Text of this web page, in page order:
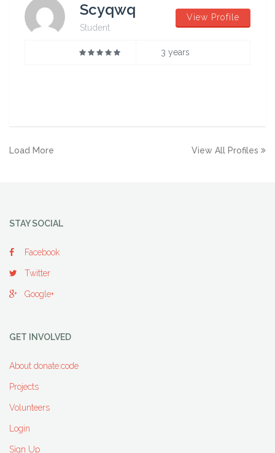
Scyqwq
Student
View Profile
3 years
Load More View All Profiles
STAY SOCIAL
Facebook
Twitter
Google+
GET INVOLVED
About donate:code
Projects
Volunteers
Login
Sign Up